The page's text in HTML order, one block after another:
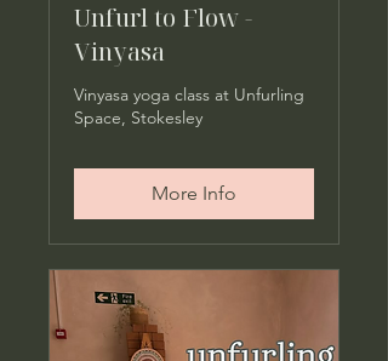
Unfurl to Flow -
Vinyasa
Vinyasa yoga class at Unfurling
Space, Stokesley
More Info